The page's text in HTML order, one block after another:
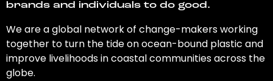
brands and individuals to do good.
We are a global network of change-makers working
together to turn the tide on ocean-bound plastic and
improve livelihoods in coastal communities across the
globe.